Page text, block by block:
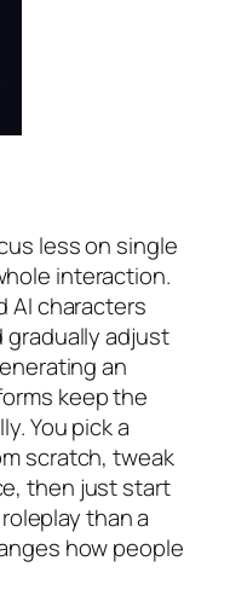
less on single
interaction.
AI characters
gradually adjust
an
keep the
You pick a
scratch, tweak
then just start
than a
how people